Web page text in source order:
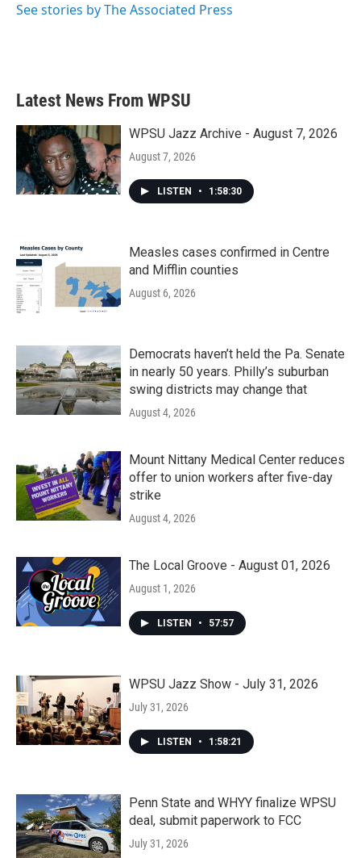
See stories by The Associated Press
Latest News From WPSU
WPSU Jazz Archive - August 7, 2026
August 7, 2026
LISTEN • 1:58:30
Measles cases confirmed in Centre
and Mifflin counties
August 6, 2026
Democrats haven’t held the Pa. Senate
in nearly 50 years. Philly’s suburban
swing districts may change that
August 4, 2026
Mount Nittany Medical Center reduces
offer to union workers after five-day
strike
August 4, 2026
The Local Groove - August 01, 2026
August 1, 2026
LISTEN • 57:57
WPSU Jazz Show - July 31, 2026
July 31, 2026
LISTEN • 1:58:21
Penn State and WHYY finalize WPSU
deal, submit paperwork to FCC
July 31, 2026